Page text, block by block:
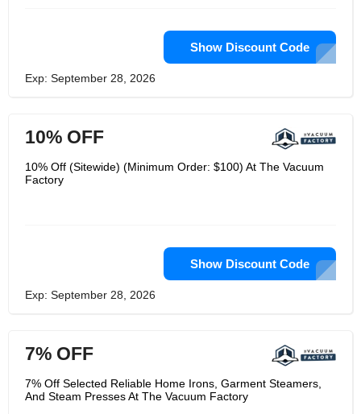
Show Discount Code
Exp: September 28, 2026
10% OFF
10% Off (Sitewide) (Minimum Order: $100) At The Vacuum
Factory
Show Discount Code
Exp: September 28, 2026
7% OFF
7% Off Selected Reliable Home Irons, Garment Steamers,
And Steam Presses At The Vacuum Factory